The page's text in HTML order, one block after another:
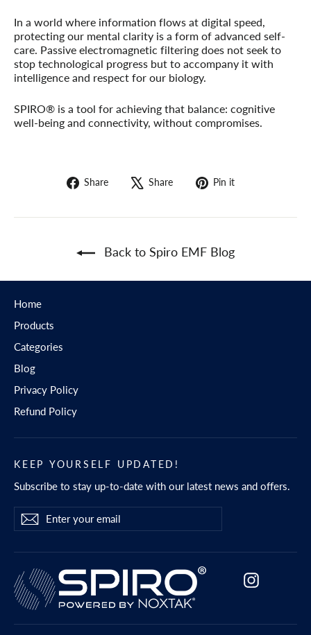
In a world where information flows at digital speed,
protecting our mental clarity is a form of advanced self-
care. Passive electromagnetic filtering does not seek to
stop technological progress but to accompany it with
intelligence and respect for our biology.
SPIRO® is a tool for achieving that balance: cognitive
well-being and connectivity, without compromises.
Share
Share
Share
Tweet Pin it
Back to Spiro EMF Blog
Home
Products
Categories
Blog
Privacy Policy
Refund Policy
KEEP YOURSELF UPDATED!
Subscribe to stay up-to-date with our latest news and offers.
Enter
your
email
SubscribeSubscribe
Instagram